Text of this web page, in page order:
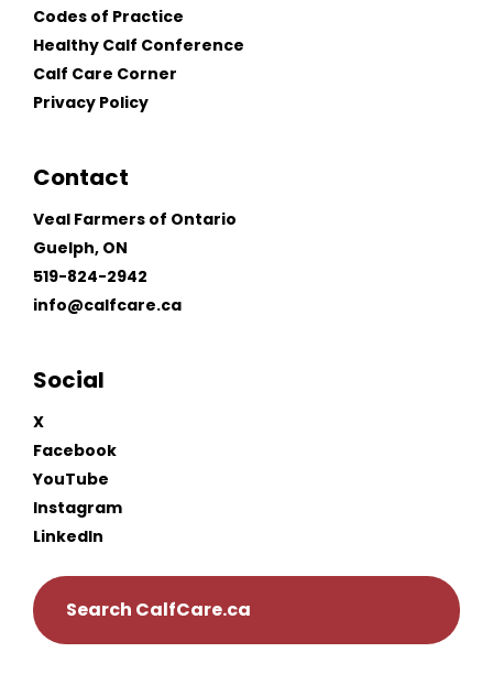
Codes of Practice
Healthy Calf Conference
Calf Care Corner
Privacy Policy
Contact
Veal Farmers of Ontario
Guelph, ON
519-824-2942
info@calfcare.ca
Social
X
Facebook
YouTube
Instagram
LinkedIn